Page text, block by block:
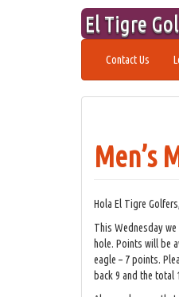
El Tigre
Contact Us
Men’s
Hola El Tigre Golfers,
This Wednesday
hole. Points will be
eagle – 7 points.
back 9 and the total